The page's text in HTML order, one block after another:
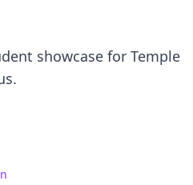
showcase for Temple